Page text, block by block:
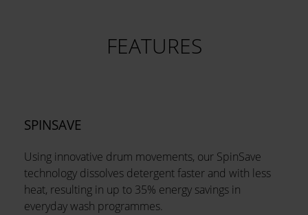
FEATURES
SPINSAVE
Using innovative drum movements, our SpinSave
technology dissolves detergent faster and with less
heat, resulting in up to 35% energy savings in
everyday wash programmes.